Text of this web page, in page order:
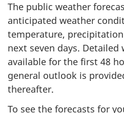
The public weather
anticipated weather
temperature,
next seven days.
available for the first 48
general outlook is
thereafter.
To see the forecasts for